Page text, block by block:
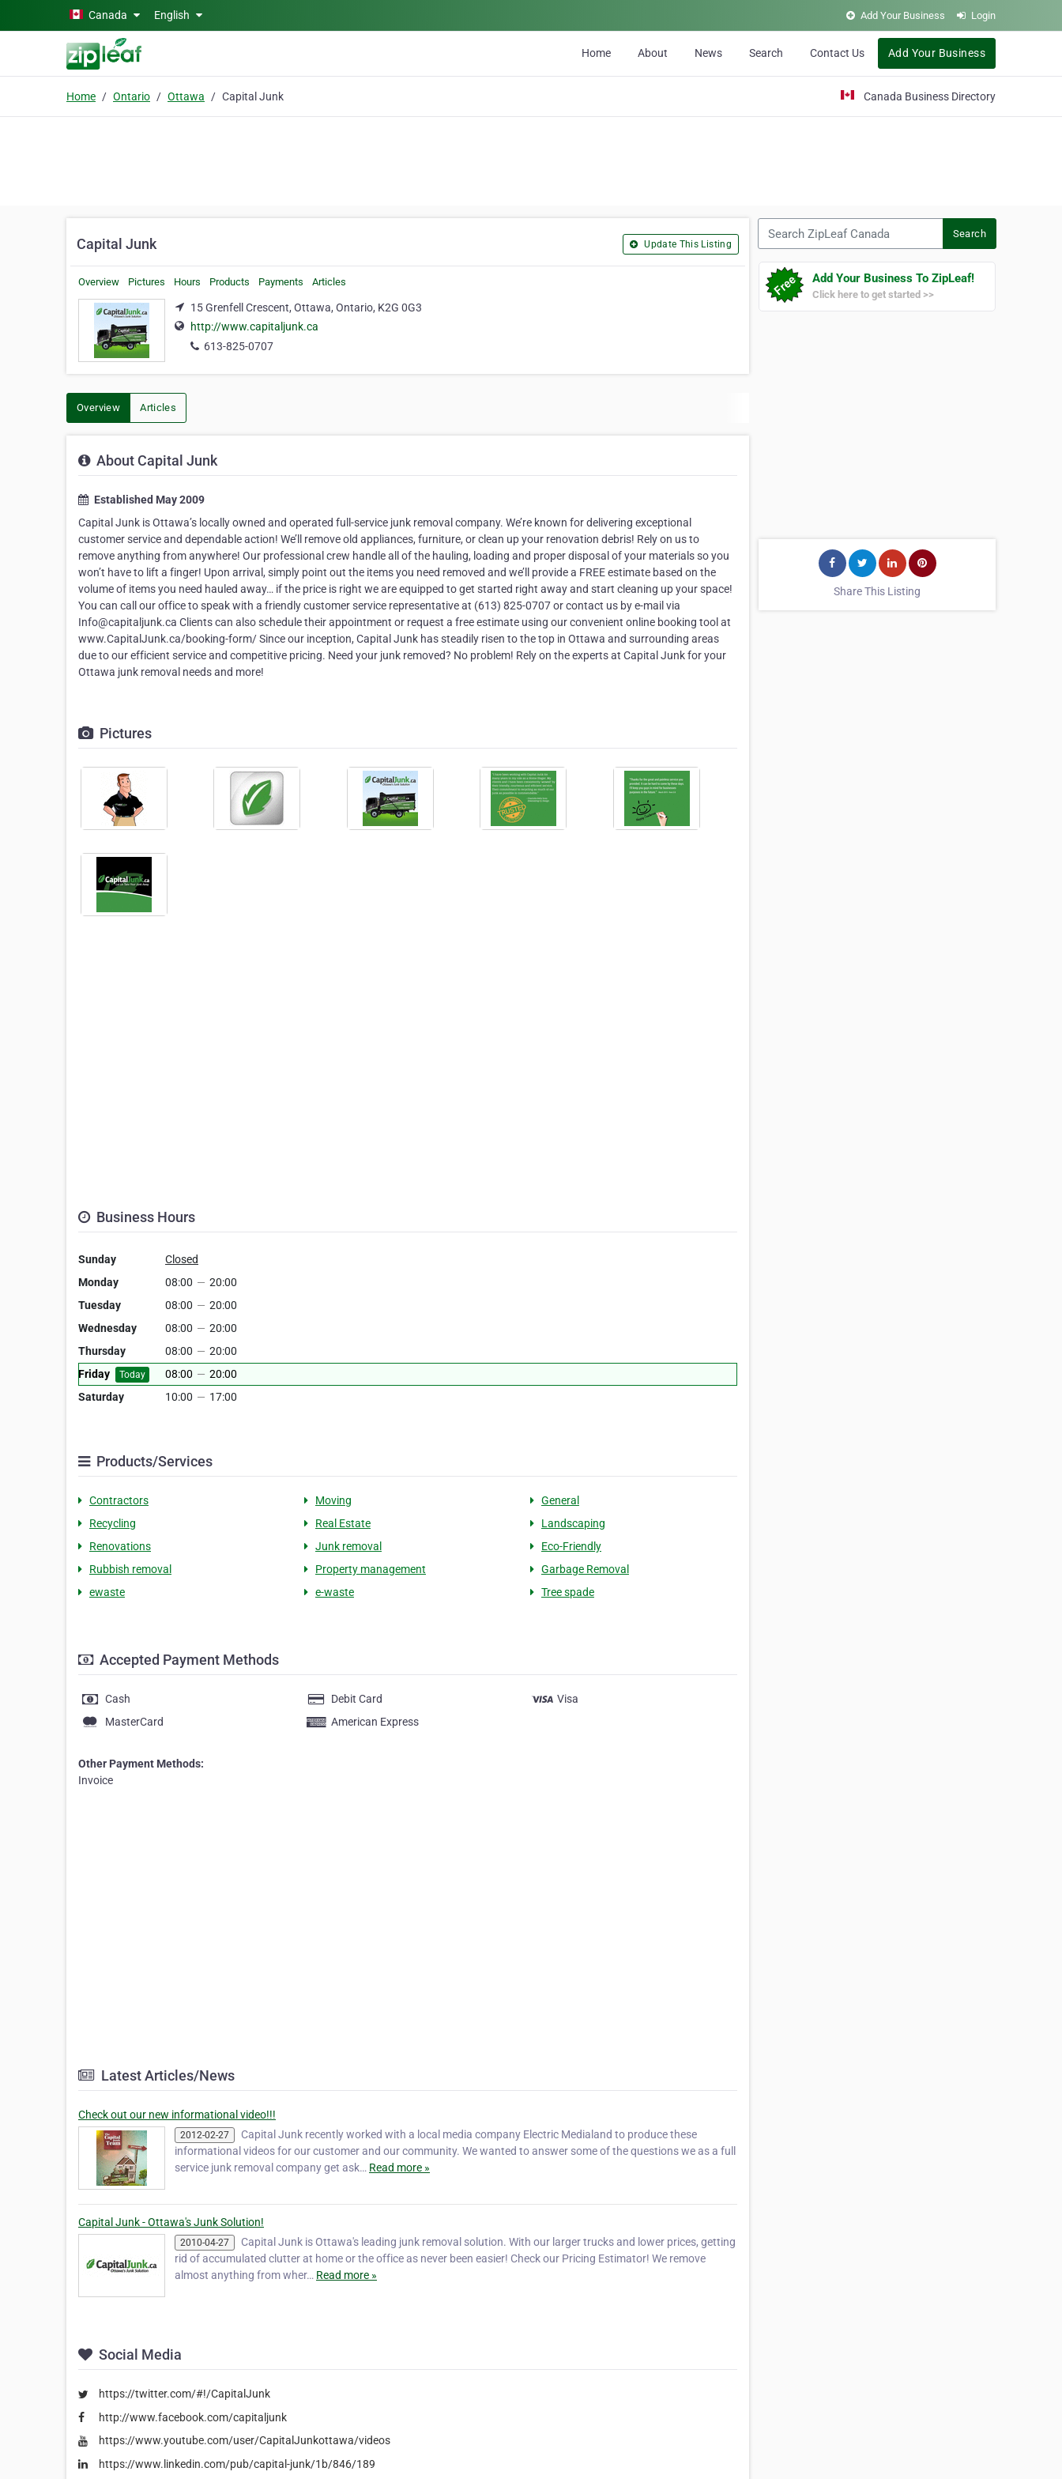
Skip to main contentCanada English Add Your Business Login
Home About News Search Contact Us Add Your Business
Home Ontario Ottawa Capital Junk Canada Business Directory
Capital Junk Update This Listing
Overview Pictures Hours Products Payments Articles
15 Grenfell Crescent, Ottawa, Ontario, K2G 0G3
http://www.capitaljunk.ca
613-825-0707
Overview Articles
About Capital Junk
Established May 2009
Capital Junk is Ottawa’s locally owned and operated full-service junk removal company. We’re known for delivering exceptional
customer service and dependable action! We’ll remove old appliances, furniture, or clean up your renovation debris! Rely on us to
remove anything from anywhere! Our professional crew handle all of the hauling, loading and proper disposal of your materials so you
won’t have to lift a finger! Upon arrival, simply point out the items you need removed and we’ll provide a FREE estimate based on the
volume of items you need hauled away… if the price is right we are equipped to get started right away and start cleaning up your space!
You can call our office to speak with a friendly customer service representative at (613) 825-0707 or contact us by e-mail via
Info@capitaljunk.ca Clients can also schedule their appointment or request a free estimate using our convenient online booking tool at
www.CapitalJunk.ca/booking-form/ Since our inception, Capital Junk has steadily risen to the top in Ottawa and surrounding areas
due to our efficient service and competitive pricing. Need your junk removed? No problem! Rely on the experts at Capital Junk for your
Ottawa junk removal needs and more!
Pictures
Business Hours
Sunday
Closed
Monday
08:00 — 20:00
Tuesday
08:00 — 20:00
Wednesday
08:00 — 20:00
Thursday
08:00 — 20:00
Friday
Today 08:00 — 20:00
Saturday
10:00 — 17:00
Products/Services
Contractors Moving
General
Recycling
Real Estate
Landscaping
Renovations
Junk removal
Eco-Friendly
Rubbish removal
Property management
Garbage Removal
ewaste
e-waste Tree spade
Accepted Payment Methods
Cash Debit Card
Visa
MasterCard
American Express
Other Payment Methods:
Invoice
Latest Articles/News
Check out our new informational video!!!
2012-02-27
Capital Junk recently worked with a local media company Electric Medialand to produce these
informational videos for our customer and our community. We wanted to answer some of the questions we as a full
service junk removal company get ask… Read more »
Capital Junk - Ottawa's Junk Solution!
2010-04-27
Capital Junk is Ottawa's leading junk removal solution. With our larger trucks and lower prices, getting
rid of accumulated clutter at home or the office as never been easier! Check our Pricing Estimator! We remove
almost anything from wher… Read more »
Social Media
https://twitter.com/#!/CapitalJunk
http://www.facebook.com/capitaljunk
https://www.youtube.com/user/CapitalJunkottawa/videos
https://www.linkedin.com/pub/capital-junk/1b/846/189
Search
Add Your Business To ZipLeaf!
Click here to get started >>
Share This Listing